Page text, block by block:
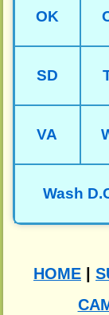
OK
SD
VA
Wash
HOME